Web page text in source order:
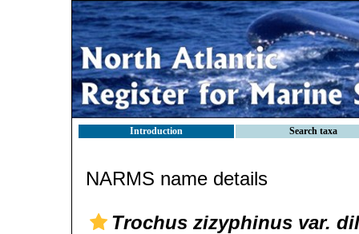
Introduction Search taxa
NARMS name details
Trochus zizyphinus var.